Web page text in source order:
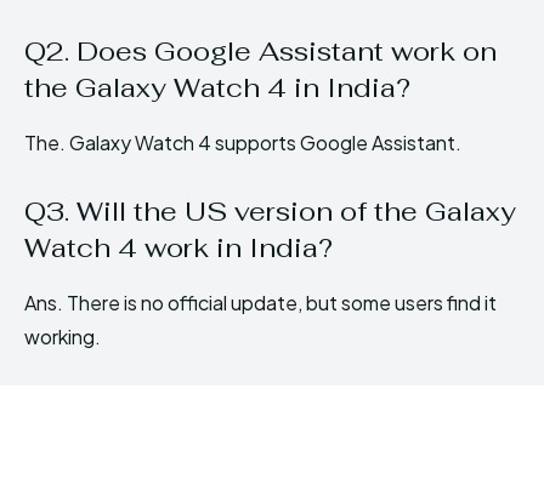
Q2. Does Google Assistant work on
the Galaxy Watch 4 in India?
The. Galaxy Watch 4 supports Google Assistant.
Q3. Will the US version of the Galaxy
Watch 4 work in India?
Ans. There is no official update, but some users find it
working.